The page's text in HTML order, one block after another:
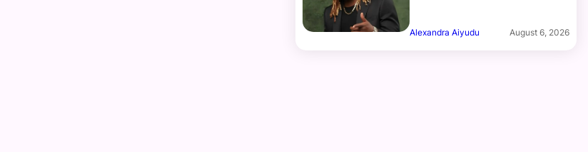
Alexandra Aiyudu August 6, 2026